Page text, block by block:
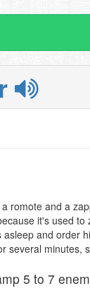
romote and a
it's used
and order
several minutes,
5 to 7